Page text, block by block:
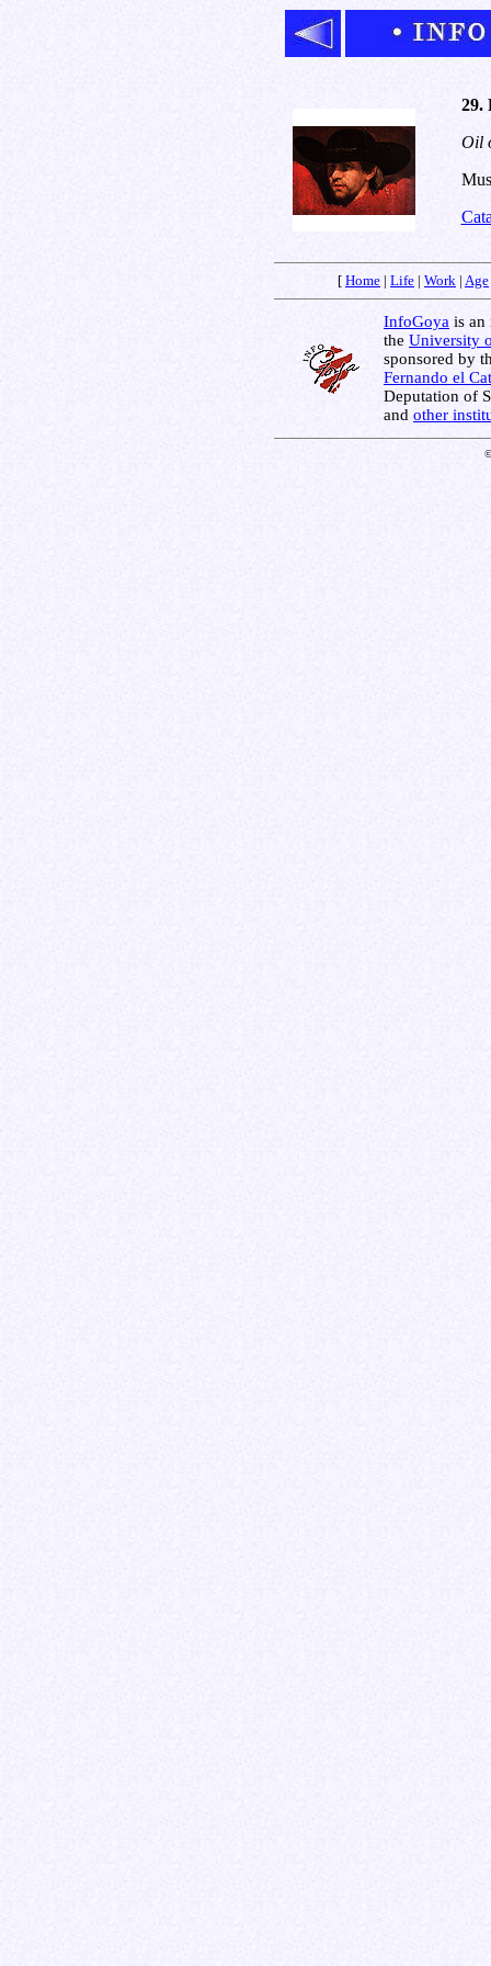
29.
Oil
[ Home | Life | Work | Age
InfoGoya is an
the University
sponsored by
Fernando el
Deputation of
and other